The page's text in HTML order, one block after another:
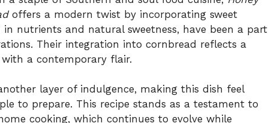
offers a modern twist by incorporating sweet
nutrients and natural sweetness, have been a part
Their integration into cornbread reflects a
a contemporary flair.
layer of indulgence, making this dish feel
to prepare. This recipe stands as a testament to
cooking, which continues to evolve while